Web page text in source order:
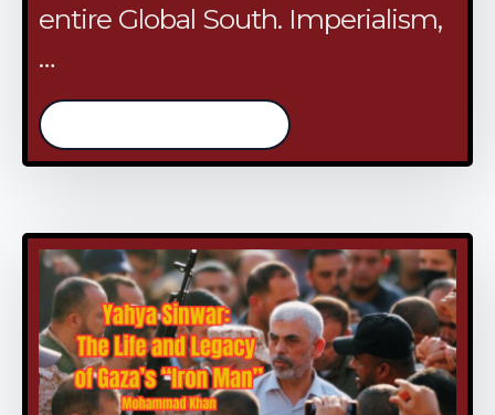
entire Global South. Imperialism,
…